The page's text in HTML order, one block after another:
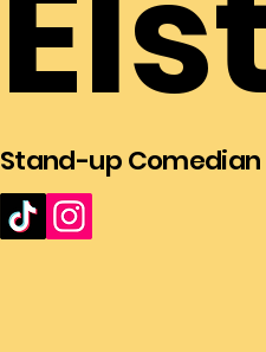
Stand-up Comedian